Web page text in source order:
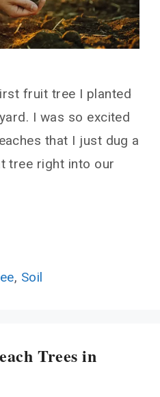
fruit tree I planted
I was so excited
that I just dug a
tree right into our
, Soil
Trees in